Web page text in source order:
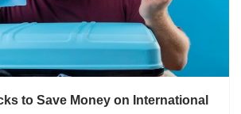
to Save Money on International